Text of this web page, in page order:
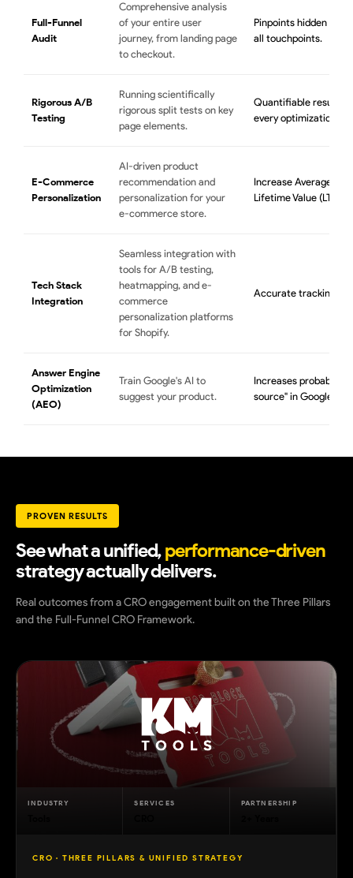
Full-Funnel
Audit
Comprehensive analysis
of your entire user
journey, from landing page
to checkout.
Pinpoints hidden
all touchpoints.
Rigorous A/B
Testing
Running scientifically
rigorous split tests on key
page elements.
Quantifiable results
every optimization.
E-Commerce
Personalization
AI-driven product
recommendation and
personalization for your
e-commerce store.
Increase Average
Lifetime Value (LTV).
Tech Stack
Integration
Seamless integration with
tools for A/B testing,
heatmapping, and e-
commerce
personalization platforms
for Shopify.
Accurate tracking
Answer Engine
Optimization
(AEO)
Train Google's AI to
suggest your product.
Increases probability
source" in Google AI
PROVEN RESULTS
See what a unified,performance-driven
strategy actually delivers.
Real outcomes from a CRO engagement built on the Three Pillars
and the Full-Funnel CRO Framework.
INDUSTRY SERVICES PARTNERSHIP
CRO · THREE PILLARS & UNIFIED STRATEGY